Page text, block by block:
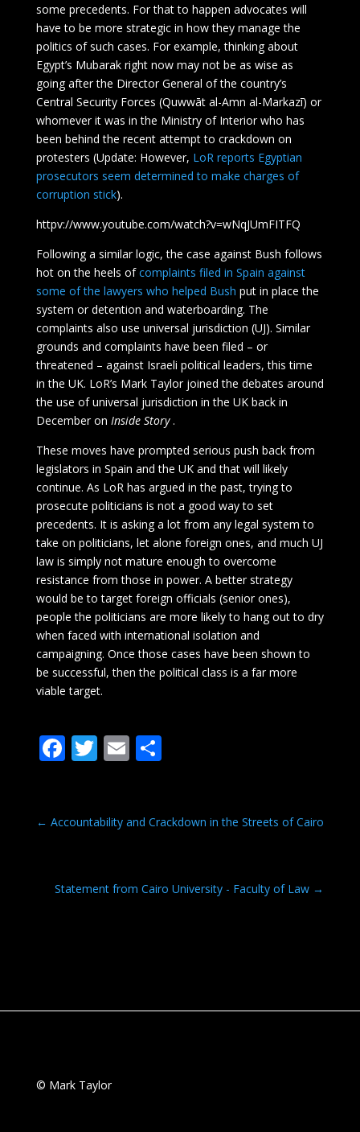
some precedents. For that to happen advocates will
have to be more strategic in how they manage the
politics of such cases. For example, thinking about
Egypt’s Mubarak right now may not be as wise as
going after the Director General of the country’s
Central Security Forces (Quwwāt al-Amn al-Markazī) or
whomever it was in the Ministry of Interior who has
been behind the recent attempt to crackdown on
protesters (Update: However, LoR reports Egyptian
prosecutors seem determined to make charges of
corruption stick).
httpv://www.youtube.com/watch?v=wNqJUmFITFQ
Following a similar logic, the case against Bush follows
hot on the heels ofcomplaints filed in Spain against
some of the lawyers who helped Bush put in place the
system or detention and waterboarding. The
complaints also use universal jurisdiction (UJ). Similar
grounds and complaints have been filed – or
threatened – against Israeli political leaders, this time
in the UK. LoR’s Mark Taylor joined the debates around
the use of universal jurisdiction in the UK back in
December on Inside Story .
These moves have prompted serious push back from
legislators in Spain and the UK and that will likely
continue. As LoR has argued in the past, trying to
prosecute politicians is not a good way to set
precedents. It is asking a lot from any legal system to
take on politicians, let alone foreign ones, and much UJ
law is simply not mature enough to overcome
resistance from those in power. A better strategy
would be to target foreign officials (senior ones),
people the politicians are more likely to hang out to dry
when faced with international isolation and
campaigning. Once those cases have been shown to
be successful, then the political class is a far more
viable target.
F
b
o
k
T
er
E
l
S
e
← Accountability and Crackdown in the Streets of Cairo
Statement from Cairo University - Faculty of Law →
© Mark Taylor